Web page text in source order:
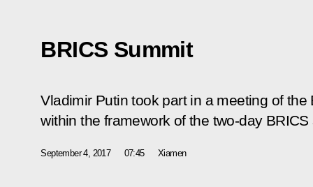
BRICS Summit
Vladimir Putin took part in a meeting of
within the framework of the two-day
September 4, 2017 07:45 Xiamen